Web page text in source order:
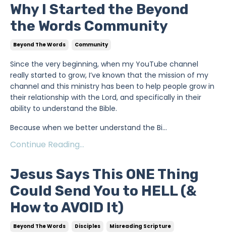
Why I Started the Beyond
the Words Community
Beyond The Words Community
Since the very beginning, when my YouTube channel
really started to grow, I’ve known that the mission of my
channel and this ministry has been to help people grow in
their relationship with the Lord, and specifically in their
ability to understand the Bible.
Because when we better understand the Bi...
Continue Reading...
Jesus Says This ONE Thing
Could Send You to HELL (&
How to AVOID It)
Beyond The Words Disciples Misreading Scripture